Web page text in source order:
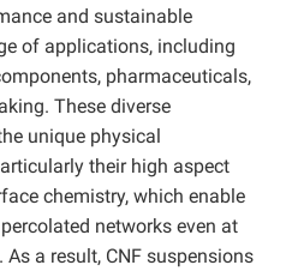
and sustainable
of applications, including
pharmaceuticals,
These diverse
unique physical
their high aspect
chemistry, which enable
networks even at
a result, CNF suspensions